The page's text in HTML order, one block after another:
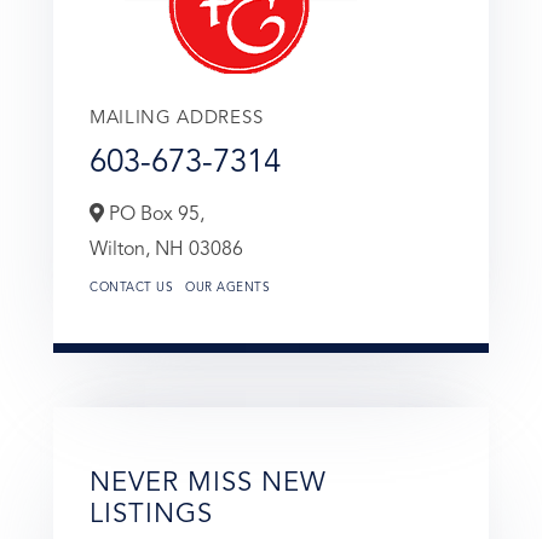
MAILING ADDRESS
603-673-7314
PO Box 95,
Wilton, NH 03086
CONTACT US OUR AGENTS
NEVER MISS NEW
LISTINGS